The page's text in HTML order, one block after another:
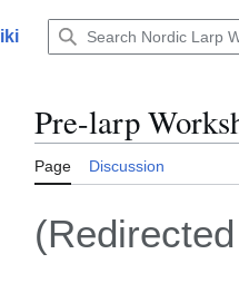
Pre-larp
Page Discussion